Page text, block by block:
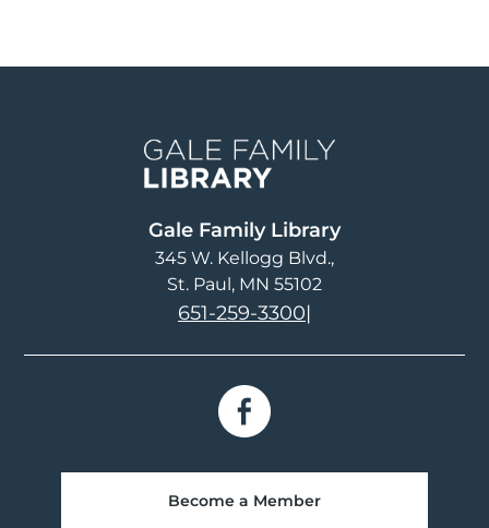
Gale Family Library
345 W. Kellogg Blvd.
St. Paul, MN 55102
651-259-3300|
Become a Member